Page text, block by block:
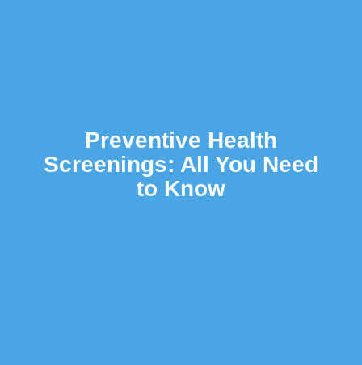
Preventive Health
Screenings: All You Need
to Know